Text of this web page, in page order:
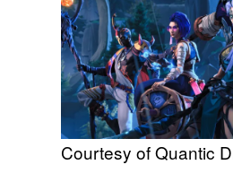
Courtesy of Quantic